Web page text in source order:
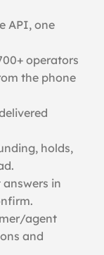
API, one
operators
the phone
holds,
in
agent
and